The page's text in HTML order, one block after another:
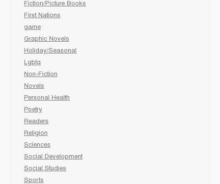
Fiction/Picture Books
First Nations
game
Graphic Novels
Holiday/Seasonal
Lgbtq
Non-Fiction
Novels
Personal Health
Poetry
Readers
Religion
Sciences
Social Development
Social Studies
Sports